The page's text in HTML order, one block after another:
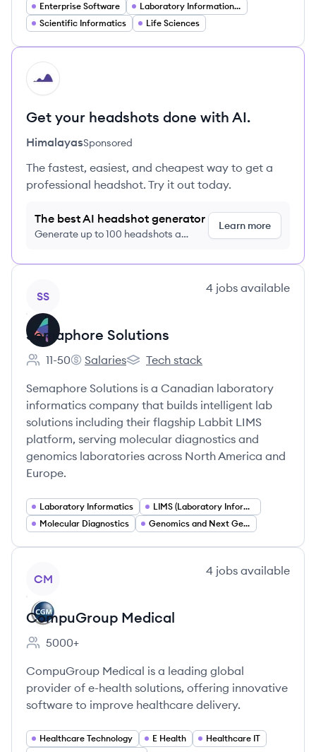
Enterprise Software
Laboratory Information Management Systems (LIMS)
Scientific Informatics
Life Sciences
HI
Get your headshots done with AI.
HimalayasSponsored
The fastest, easiest, and cheapest way to get a
professional headshot. Try it out today.
The best AI headshot generator
Generate up to 100 headshots a
Learn more
SS
4 jobs available
Semaphore Solutions
Employee count:
11-50
Semaphore Solutions's
Salaries
Semaphore Solutions's
Tech stack
Semaphore Solutions is a Canadian laboratory
informatics company that builds intelligent lab
solutions including their flagship Labbit LIMS
platform, serving molecular diagnostics and
genomics laboratories across North America and
Europe.
Laboratory Informatics
LIMS (Laboratory Information Management Systems)
Molecular Diagnostics
Genomics and Next Generation Sequencing (NGS)
CM
4 jobs available
CompuGroup Medical
Employee count:
5000+
CompuGroup Medical is a leading global
provider of e-health solutions, offering innovative
software to improve healthcare delivery.
Healthcare Technology E Health
Healthcare IT